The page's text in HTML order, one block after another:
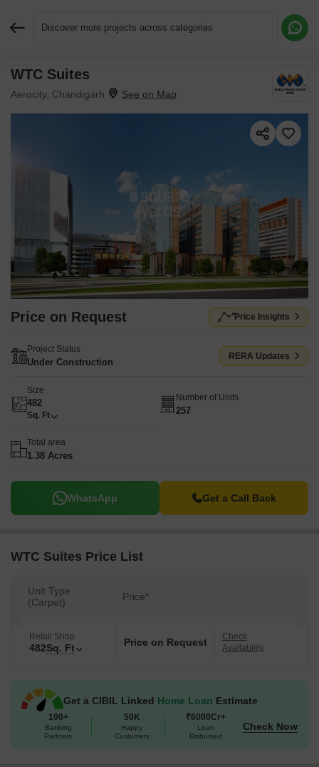
Discover more projects across categories
WTC Suites
Aerocity, Chandigarh
Price on Request Price Insights
Project Status
Under Construction
RERA Updates
Size
482
Sq. Ft
Number of Units
257
Total area
1.38 Acres
WhatsApp Get a Call Back
WTC Suites Price List
Unit Type
(Carpet)
Price*
Retail Shop
482Sq. Ft Price on Request
Check
Availability
Get a CIBIL Linked Home Loan Estimate
100+
Banking
Partners
50K
Happy
Customers
₹6000Cr+
Loan
Disbursed
Check Now
Request More Information or a Callback